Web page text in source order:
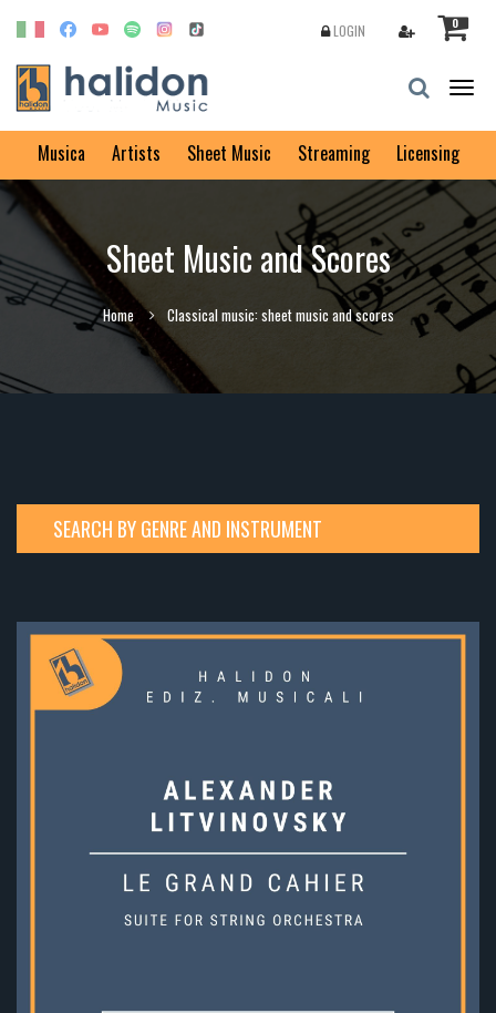
0
LOGIN
Musica Artists Sheet Music Streaming Licensing
Sheet Music and Scores
Home Classical music: sheet music and scores
SEARCH BY GENRE AND INSTRUMENT